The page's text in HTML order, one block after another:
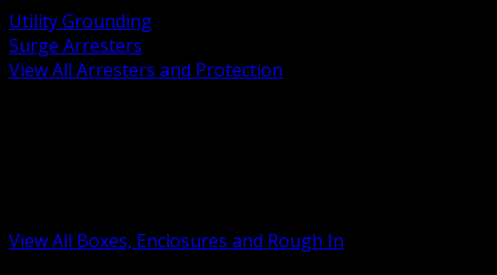
Utility Grounding
Surge Arresters
View All Arresters and Protection
View All Boxes, Enclosures and Rough In